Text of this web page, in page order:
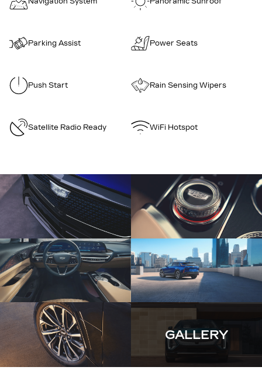
Parking Assist Power Seats
Push Start Rain Sensing Wipers
Satellite Radio Ready WiFi Hotspot
GALLERY